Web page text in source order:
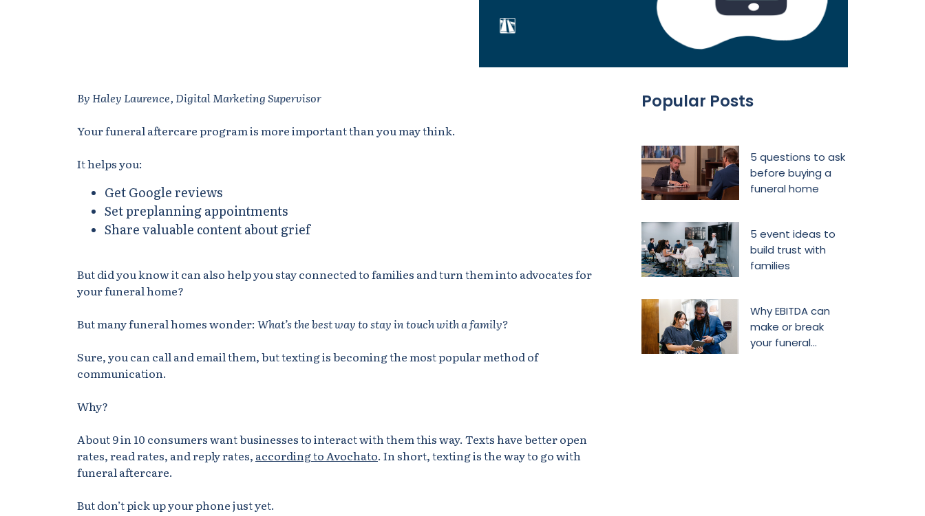
By Haley Laurence, Digital Marketing Supervisor
Your funeral aftercare program is more important than you may think.
It helps you:
Get Google reviews
Set preplanning appointments
Share valuable content about grief
But did you know it can also help you stay connected to families and turn them into advocates for
your funeral home?
But many funeral homes wonder: What’s the best way to stay in touch with a family?
Sure, you can call and email them, but texting is becoming the most popular method of
communication.
Why?
About 9 in 10 consumers want businesses to interact with them this way. Texts have better open
rates, read rates, and reply rates, according to Avochato. In short, texting is the way to go with
funeral aftercare.
But don’t pick up your phone just yet.
Popular Posts
5 questions to ask
before buying a
funeral home
5 event ideas to
build trust with
families
Why EBITDA can
make or break
your funeral